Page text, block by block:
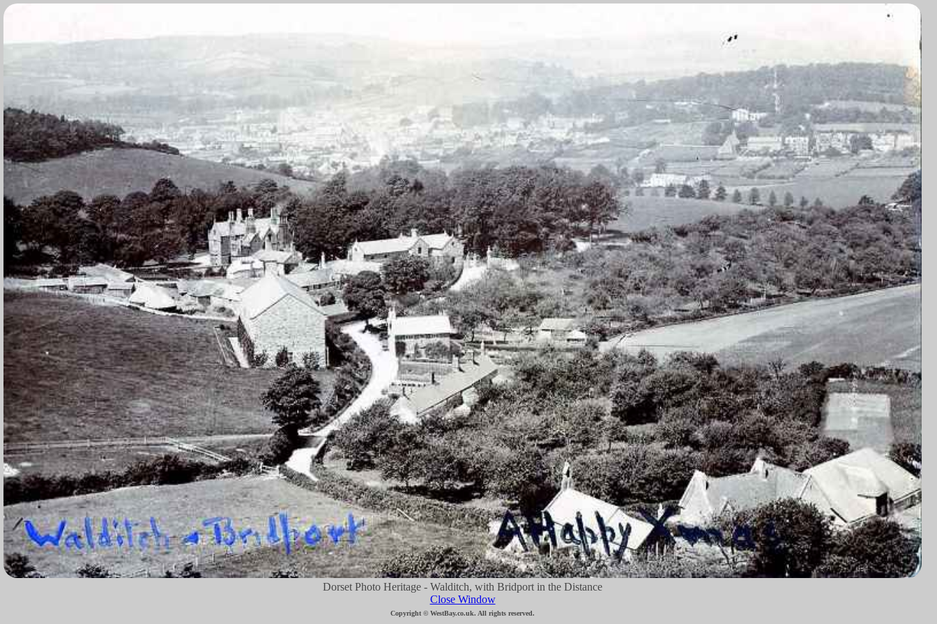
Dorset Photo Heritage - Walditch, with Bridport in the Distance
Close Window
Copyright © WestBay.co.uk. All rights reserved.